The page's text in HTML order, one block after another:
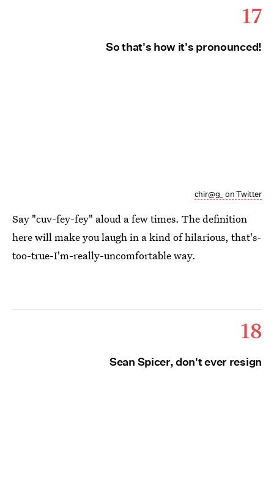
17
So that's how it's pronounced!
chir@g_ on Twitter
Say "cuv-fey-fey" aloud a few times. The definition
here will make you laugh in a kind of hilarious, that's-
too-true-I'm-really-uncomfortable way.
18
Sean Spicer, don't ever resign